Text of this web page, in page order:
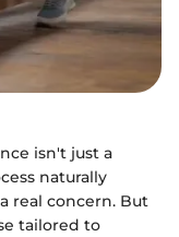
isn't just a
naturally
real concern. But
tailored to